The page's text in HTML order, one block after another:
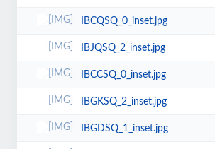
IBCQSQ_0_inset.jpg
IBJQSQ_2_inset.jpg
IBCCSQ_0_inset.jpg
IBGKSQ_2_inset.jpg
IBGDSQ_1_inset.jpg